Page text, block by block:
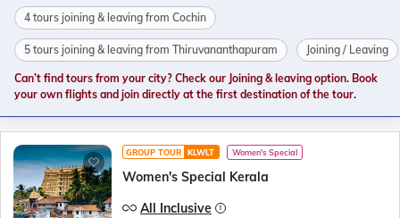
4 tours joining & leaving from Cochin
5 tours joining & leaving from Thiruvananthapuram Joining / Leaving
Can’t find tours from your city? Check our Joining & leaving option. Book
your own flights and join directly at the first destination of the tour.
GROUP TOUR KLWLT Women's Special
Women's Special Kerala
All Inclusive